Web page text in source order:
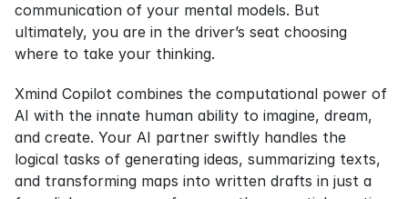
communication of your mental models. But
ultimately, you are in the driver’s seat choosing
where to take your thinking.
Xmind Copilot combines the computational power of
AI with the innate human ability to imagine, dream,
and create. Your AI partner swiftly handles the
logical tasks of generating ideas, summarizing texts,
and transforming maps into written drafts in just a